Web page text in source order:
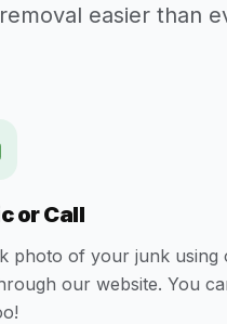
removal easier than
or Call
photo of your junk using
our website. You